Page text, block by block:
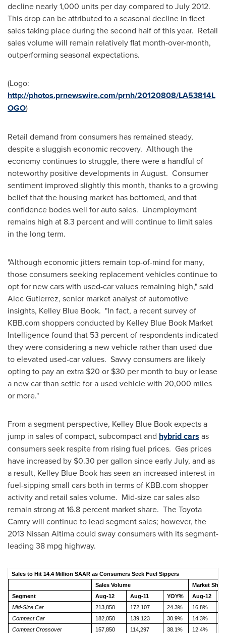
decline nearly 1,000 units per day compared to July 2012.
This drop can be attributed to a seasonal decline in fleet
sales taking place during the second half of this year. Retail
sales volume will remain relatively flat month-over-month,
outperforming seasonal expectations.
(Logo:
http://photos.prnewswire.com/prnh/20120808/LA53814L
OGO)
Retail demand from consumers has remained steady,
despite a sluggish economic recovery. Although the
economy continues to struggle, there were a handful of
noteworthy positive developments in August. Consumer
sentiment improved slightly this month, thanks to a growing
belief that the housing market has bottomed, and that
confidence bodes well for auto sales. Unemployment
remains high at 8.3 percent and will continue to limit sales
in the long term.
"Although economic jitters remain top-of-mind for many,
those consumers seeking replacement vehicles continue to
opt for new cars with used-car values remaining high," said
Alec Gutierrez, senior market analyst of automotive
insights, Kelley Blue Book. "In fact, a recent survey of
KBB.com shoppers conducted by Kelley Blue Book Market
Intelligence found that 53 percent of respondents indicated
they were considering a new vehicle rather than used due
to elevated used-car values. Savvy consumers are likely
opting to pay an extra $20 or $30 per month to buy or lease
a new car than settle for a used vehicle with 20,000 miles
or more."
From a segment perspective, Kelley Blue Bookexpects a
jump in sales of compact, subcompact and hybrid cars as
consumers seek respite from rising fuel prices. Gas prices
have increased by $0.30 per gallon since early July, and as
a result, Kelley Blue Book has seen an increased interest in
fuel-sipping small cars both in terms of KBB.com shopper
activity and retail sales volume. Mid-size car sales also
remain strong at 16.8 percent market share. The Toyota
Camry will continue to lead segment sales; however, the
2013 Nissan Altima could sway consumers with its segment-
leading 38 mpg highway.
Sales to Hit 14.4 Million SAAR as Consumers Seek Fuel Sippers
Sales Volume
Market
Segment
Aug-12 Aug-11 YOY% Aug-12
Mid-Size Car
213,850 172,107 24.3% 16.8%
Compact Car
182,050 139,123 30.9% 14.3%
Compact Crossover
157,850 114,297 38.1% 12.4%